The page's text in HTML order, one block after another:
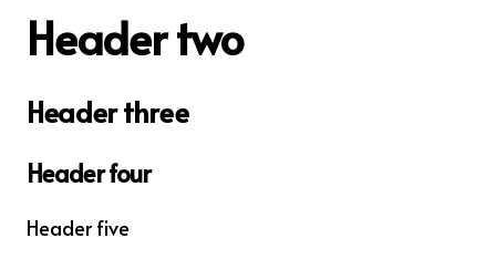
Header two
Header three
Header four
Header five